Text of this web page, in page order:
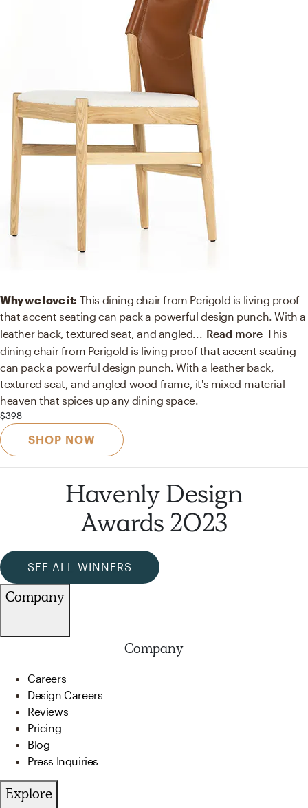
Why we love it: This dining chair from Perigold is living proof
that accent seating can pack a powerful design punch. With a
leather back, textured seat, and angled
Read more This
dining chair from Perigold is living proof that accent seating
can pack a powerful design punch. With a leather back,
textured seat, and angled wood frame, it's mixed-material
heaven that spices up any dining space.
$398
SHOP NOW
Havenly Design
Awards 2023
SEE ALL WINNERS
Company
Company
Careers
Design Careers
Reviews
Pricing
Blog
Press Inquiries
Explore